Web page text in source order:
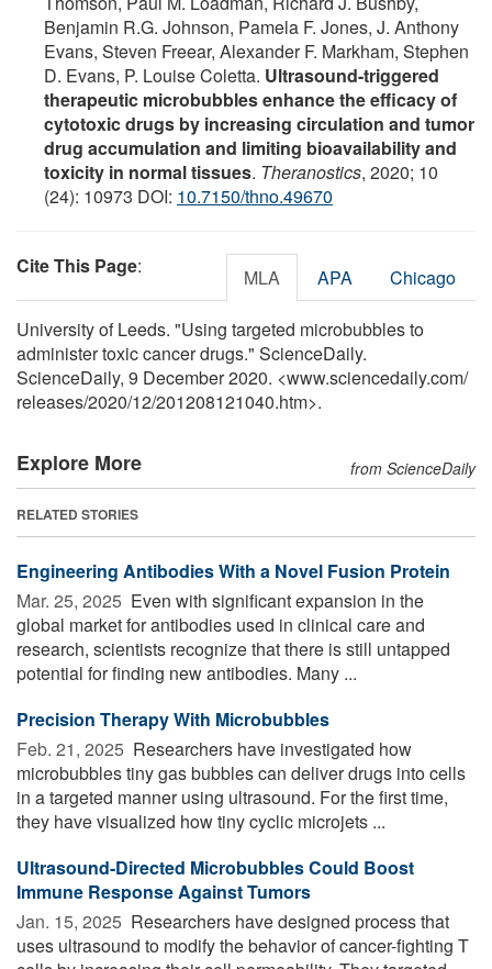
Benjamin R.G. Johnson, Pamela F. Jones, J. Anthony
Evans, Steven Freear, Alexander F. Markham, Stephen
D. Evans, P. Louise Coletta. Ultrasound-triggered
therapeutic microbubbles enhance the efficacy of
cytotoxic drugs by increasing circulation and tumor
drug accumulation and limiting bioavailability and
toxicity in normal tissues. Theranostics, 2020; 10
(24): 10973 DOI: 10.7150/thno.49670
Cite This Page: MLA APA Chicago
University of Leeds. "Using targeted microbubbles to
administer toxic cancer drugs." ScienceDaily.
ScienceDaily, 9 December 2020. <www.sciencedaily.com/
releases/2020/12/201208121040.htm>.
Explore More from ScienceDaily
RELATED STORIES
Engineering Antibodies With a Novel Fusion Protein
Mar. 25, 2025  Even with significant expansion in the
global market for antibodies used in clinical care and
research, scientists recognize that there is still untapped
potential for finding new antibodies. Many ...
Precision Therapy With Microbubbles
Feb. 21, 2025  Researchers have investigated how
microbubbles tiny gas bubbles can deliver drugs into cells
in a targeted manner using ultrasound. For the first time,
they have visualized how tiny cyclic microjets ...
Ultrasound-Directed Microbubbles Could Boost
Immune Response Against Tumors
Jan. 15, 2025  Researchers have designed process that
uses ultrasound to modify the behavior of cancer-fighting T